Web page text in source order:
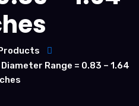
Range = 0.83 – 1.64